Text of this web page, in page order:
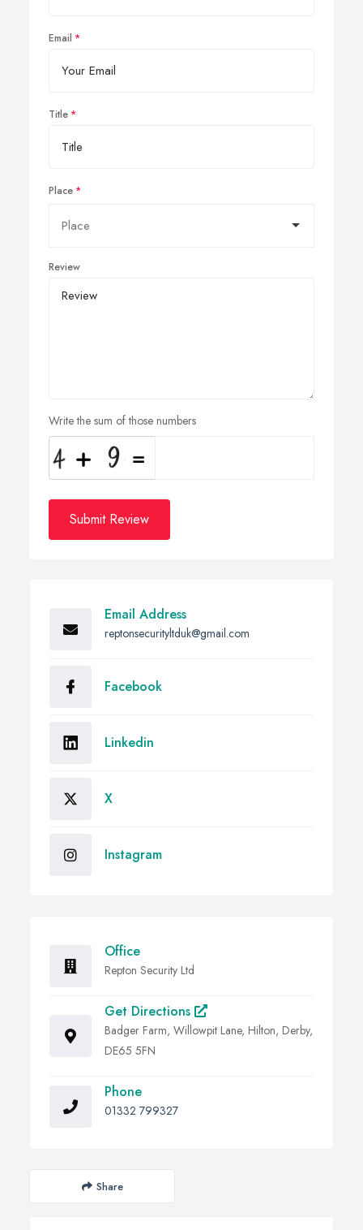
Email
Title
Place
Review
Write the sum of those numbers
Submit Review
Email Address
reptonsecurityltduk@gmail.com
Facebook
Linkedin
X
Instagram
Office
Repton Security Ltd
Get Directions
Badger Farm, Willowpit Lane, Hilton, Derby,
DE65 5FN
Phone
01332 799327
Share